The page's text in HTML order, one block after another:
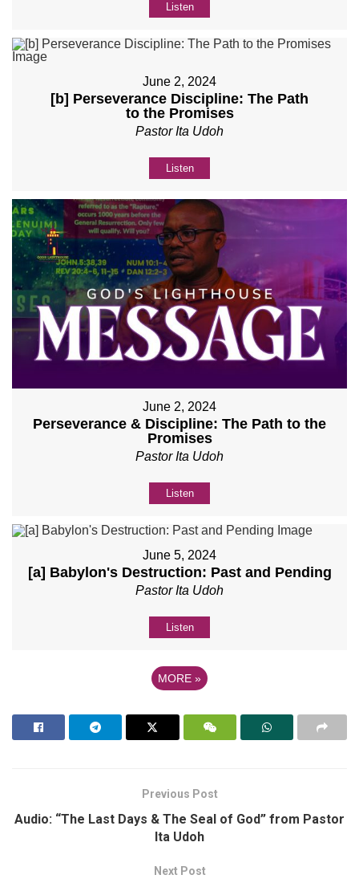
Listen
June 2, 2024
[b] Perseverance Discipline: The Path
to the Promises
Pastor Ita Udoh
Listen
June 2, 2024
Perseverance & Discipline: The Path to the
Promises
Pastor Ita Udoh
Listen
June 5, 2024
[a] Babylon's Destruction: Past and Pending
Pastor Ita Udoh
Listen
MORE »
Previous Post
Audio: “The Last Days & The Seal of God” from Pastor
Ita Udoh
Next Post